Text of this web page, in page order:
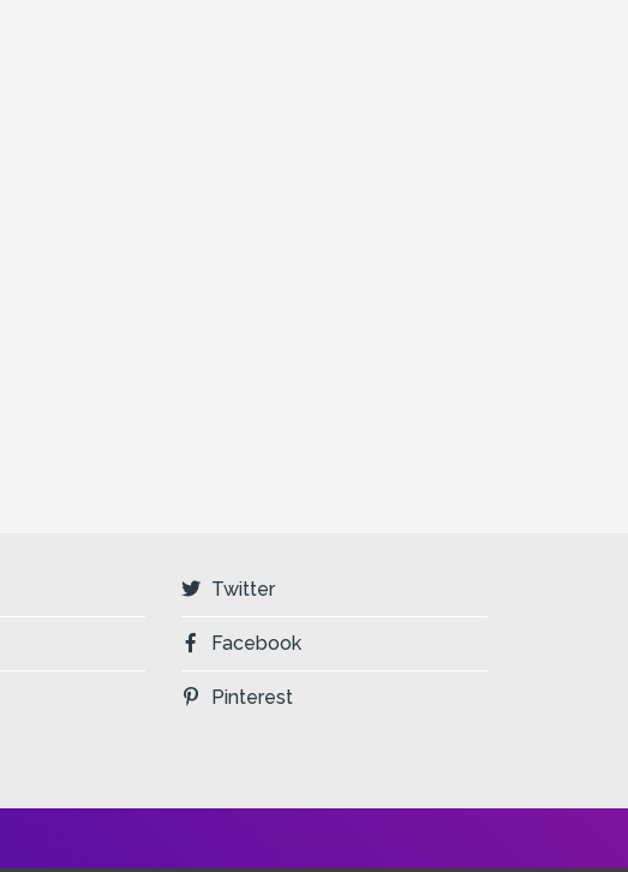
Twitter
Facebook
Pinterest